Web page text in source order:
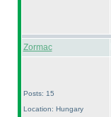
Zormac
Posts: 15
Location: Hungary